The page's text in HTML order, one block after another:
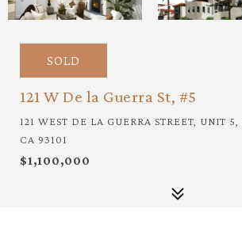
SOLD
121 W De la Guerra St, #5
121 WEST DE LA GUERRA STREET, UNIT 5,
CA 93101
$1,100,000